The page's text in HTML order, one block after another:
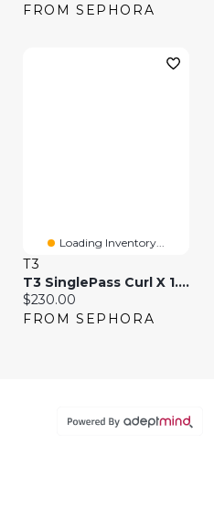
FROM SEPHORA
Loading Inventory...
T3
T3 SinglePass Curl X 1.25" Ceramic Extra-Long Barrel Curling Iron
Current price:
$230.00
FROM SEPHORA